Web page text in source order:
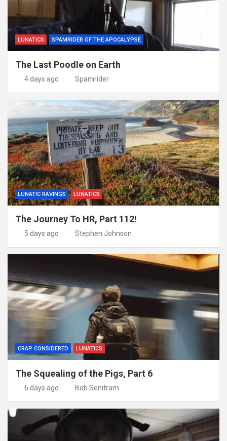
LUNATICS SPAMRIDER OF THE APOCALYPSE
The Last Poodle on Earth
4 days ago Spamrider
LUNATIC RAVINGS LUNATICS
The Journey To HR, Part 112!
5 days ago Stephen Johnson
CRAP CONSIDERED LUNATICS
The Squealing of the Pigs, Part 6
6 days ago Bob Senitram